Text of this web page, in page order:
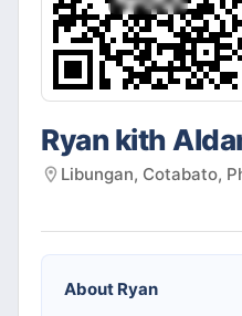
Ryan kith
Libungan, Cotabato,
About Ryan